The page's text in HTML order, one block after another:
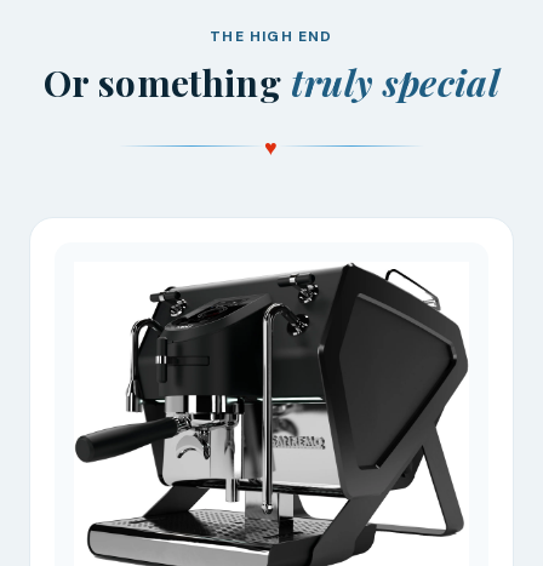
THE HIGH END
Or something truly special
♥